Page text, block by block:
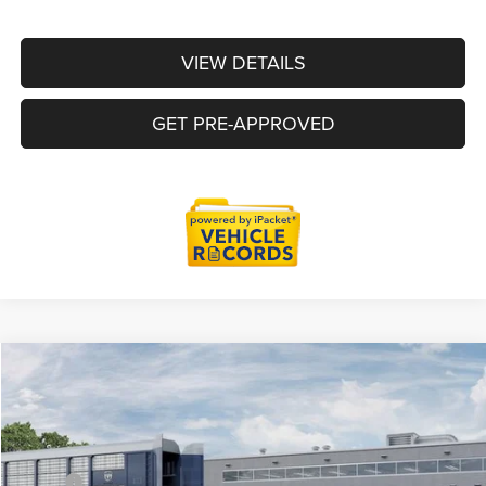
VIEW DETAILS
GET PRE-APPROVED
2026 RAM 1500 Big Horn/Lone Star
LaFontaine Chrysler Dodge Jeep RAM Okemos
VIN:1C6SRFFT7TN387289Stock: 26OS257Model:DT6H98
$55,886
EVERYONE PRICE
MSRP
$66,980